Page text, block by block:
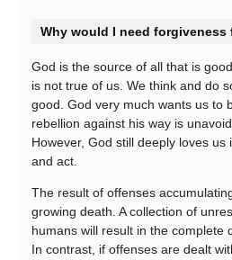
Why would I need forgiveness
God is the source of all that is
is not true of us. We think and do
good. God very much wants us to
rebellion against his way is
However, God still deeply loves us
and act.
The result of offenses
growing death. A collection of
humans will result in the complete
In contrast, if offenses are dealt